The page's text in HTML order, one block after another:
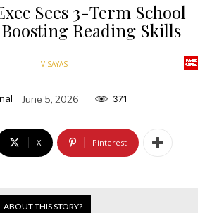
Sees 3-Term School
Reading Skills
VISAYAS
June 5, 2026 371
X Pinterest
THIS STORY?